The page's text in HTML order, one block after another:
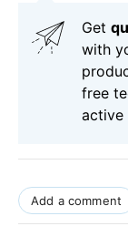
Get q
with
free
active
Add a comment